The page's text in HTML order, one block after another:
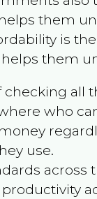
them
is
helps them
checking all
who
use.
across